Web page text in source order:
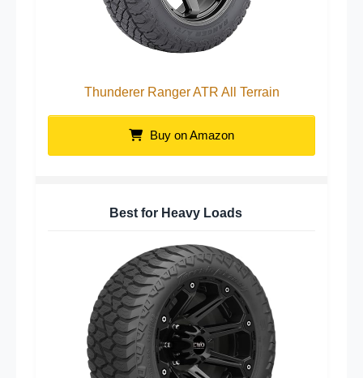
Thunderer Ranger ATR All Terrain
Buy on Amazon
Best for Heavy Loads